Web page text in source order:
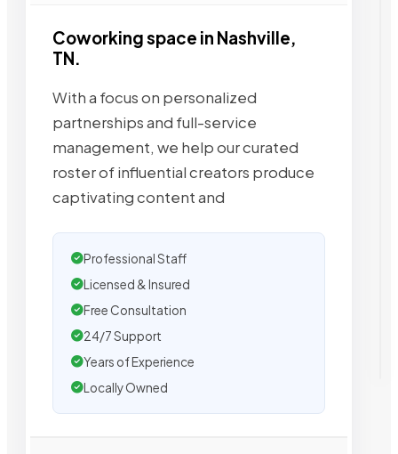
Coworking space in Nashville,
TN.
With a focus on personalized
partnerships and full-service
management, we help our curated
roster of influential creators produce
captivating content and
Professional Staff
Licensed & Insured
Free Consultation
24/7 Support
Years of Experience
Locally Owned